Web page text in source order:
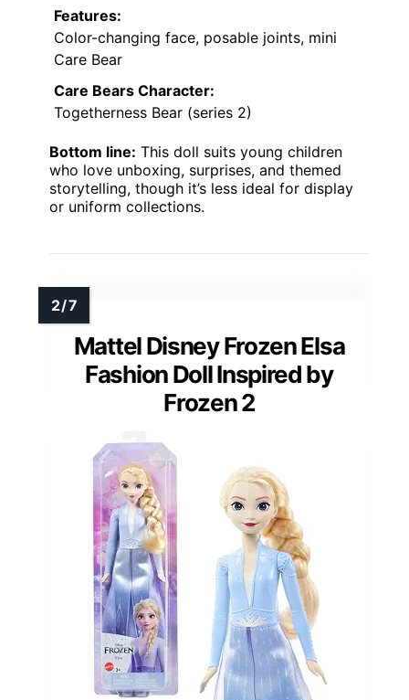
Features:
Color-changing face, posable joints, mini
Care Bear
Care Bears Character:
Togetherness Bear (series 2)
Bottom line: This doll suits young children
who love unboxing, surprises, and themed
storytelling, though it’s less ideal for display
or uniform collections.
Mattel Disney Frozen Elsa
Fashion Doll Inspired by
Frozen 2